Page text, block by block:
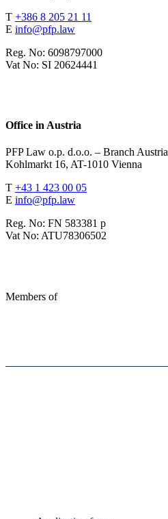
T +386 8 205 21 11
E info@pfp.law
Reg. No: 6098797000
Vat No: SI 20624441
Office in Austria
PFP Law o.p. d.o.o. – Branch Austria
Kohlmarkt 16, AT-1010 Vienna
T +43 1 423 00 05
E info@pfp.law
Reg. No: FN 583381 p
Vat No: ATU78306502
Members of